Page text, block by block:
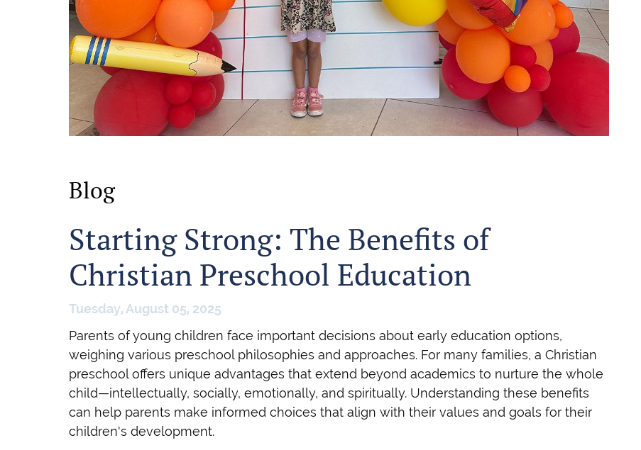
Blog
Starting Strong: The Benefits of
Christian Preschool Education
Tuesday, August 05, 2025
Parents of young children face important decisions about early education options,
weighing various preschool philosophies and approaches. For many families, a Christian
preschool offers unique advantages that extend beyond academics to nurture the whole
child—intellectually, socially, emotionally, and spiritually. Understanding these benefits
can help parents make informed choices that align with their values and goals for their
children's development.